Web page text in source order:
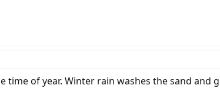
time of year. Winter rain washes the sand and